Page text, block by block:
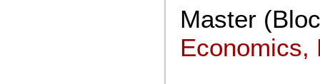
Master
Economics,